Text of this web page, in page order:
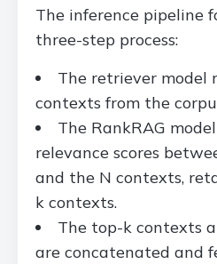
The inference pipeline
three-step process:
The retriever model
contexts from the
The RankRAG
relevance scores
and the N contexts,
k contexts.
The top-k contexts
are concatenated and